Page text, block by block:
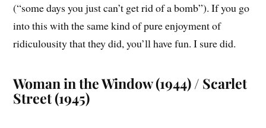
(“some days you just can’t get rid of a bomb”). If you go
into this with the same kind of pure enjoyment of
ridiculousity that they did, you’ll have fun. I sure did.
Woman in the Window (1944) / Scarlet
Street (1945)